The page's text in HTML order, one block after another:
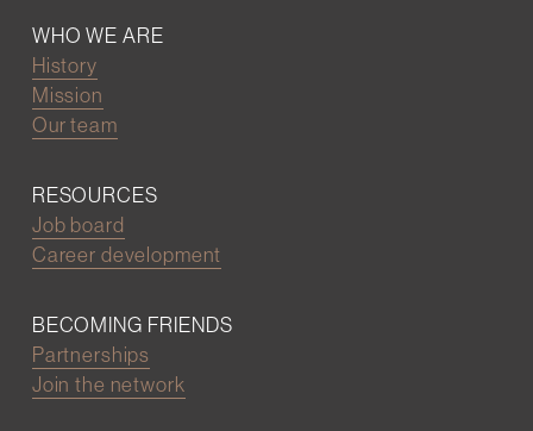
WHO WE ARE
History
Mission
Our team
RESOURCES
Job board
Career development
BECOMING FRIENDS
Partnerships
Join the network